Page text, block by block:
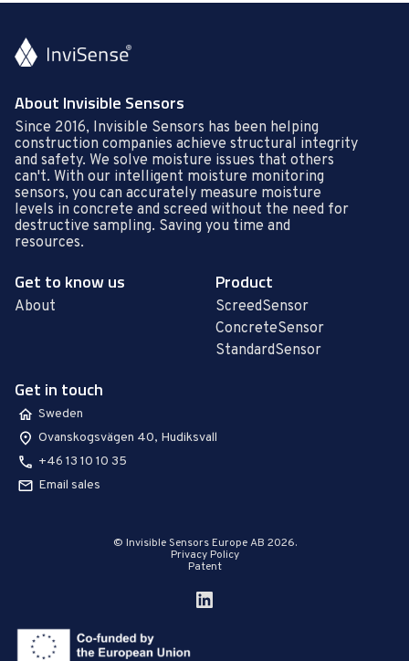
About Invisible Sensors
Since 2016, Invisible Sensors has been helping
construction companies achieve structural integrity
and safety. We solve moisture issues that others
can't. With our intelligent moisture monitoring
sensors, you can accurately measure moisture
levels in concrete and screed without the need for
destructive sampling. Saving you time and
resources.
Get to know us
About
Product
ScreedSensor
ConcreteSensor
StandardSensor
Get in touch
Sweden
Ovanskogsvägen 40, Hudiksvall
+46 13 10 10 35
Email sales
© Invisible Sensors Europe AB 2026.
Privacy Policy
Patent